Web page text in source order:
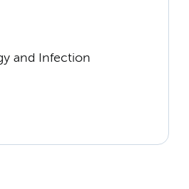
and Infection